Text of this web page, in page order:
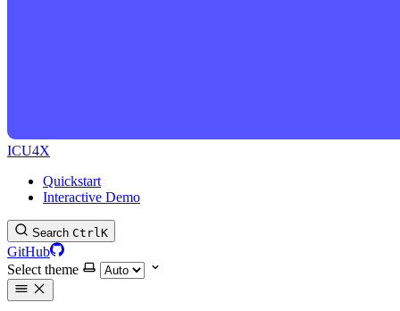
ICU4X
Quickstart
Interactive Demo
Search CtrlK
GitHub
Select theme